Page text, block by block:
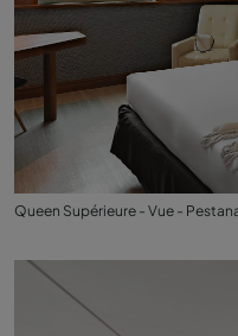
Queen Supérieure - Vue -